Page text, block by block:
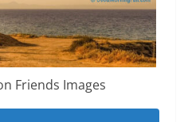
Friends Images